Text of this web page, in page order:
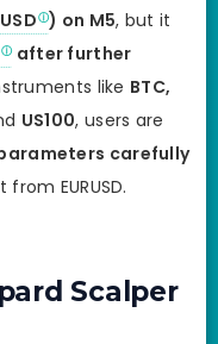
) on M5, butit
after further
like BTC,
US100, users are
carefully
EURUSD.
Scalper